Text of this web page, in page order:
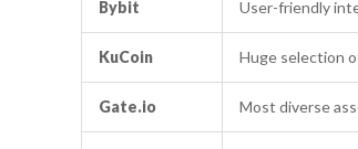
Bybit User-friendly
KuCoin Huge selection
Gate.io Most diverse